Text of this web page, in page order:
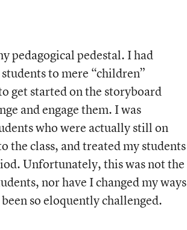
pedagogical pedestal. I had
to mere “children”
get started on the storyboard
and engage them. I was
who were actually still on
the class, and treated my students
Unfortunately, this was not the
nor have I changed my ways
so eloquently challenged.